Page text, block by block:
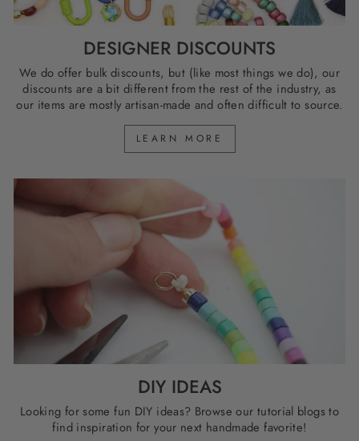
DESIGNER DISCOUNTS
We do offer bulk discounts, but (like most things we do), our
discounts are a bit different from the rest of the industry, as
our items are mostly artisan-made and often difficult to source.
LEARN MORE
DIY IDEAS
Looking for some fun DIY ideas? Browse our tutorial blogs to
find inspiration for your next handmade favorite!